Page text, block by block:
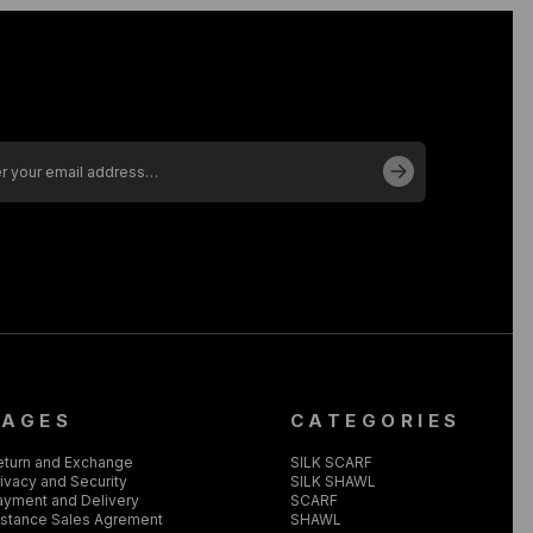
and Exchange
and Security
and Delivery
Sales Agrement
CATEGORIES
SILK SCARF
SILK SHAWL
SCARF
SHAWL